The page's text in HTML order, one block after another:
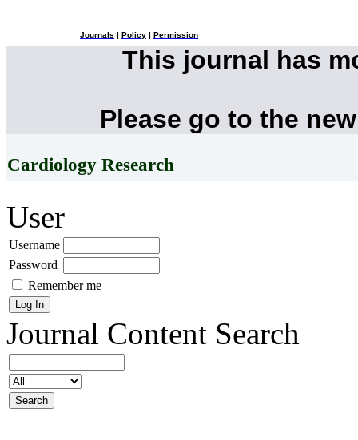
Journals Policy Permission
This journal has
Please go to the
Cardiology Research
User
Username
Password
Remember me
Journal Content Search